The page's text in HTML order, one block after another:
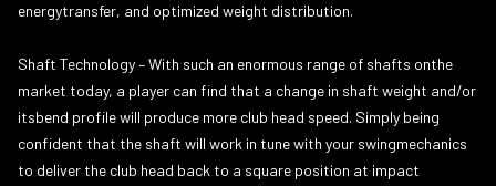
energytransfer, and optimized weight distribution.
Shaft Technology – With such an enormous range of shafts onthe
market today, a player can find that a change in shaft weight and/or
itsbend profile will produce more club head speed. Simply being
confident that the shaft will work in tune with your swingmechanics
to deliver the club head back to a square position at impact